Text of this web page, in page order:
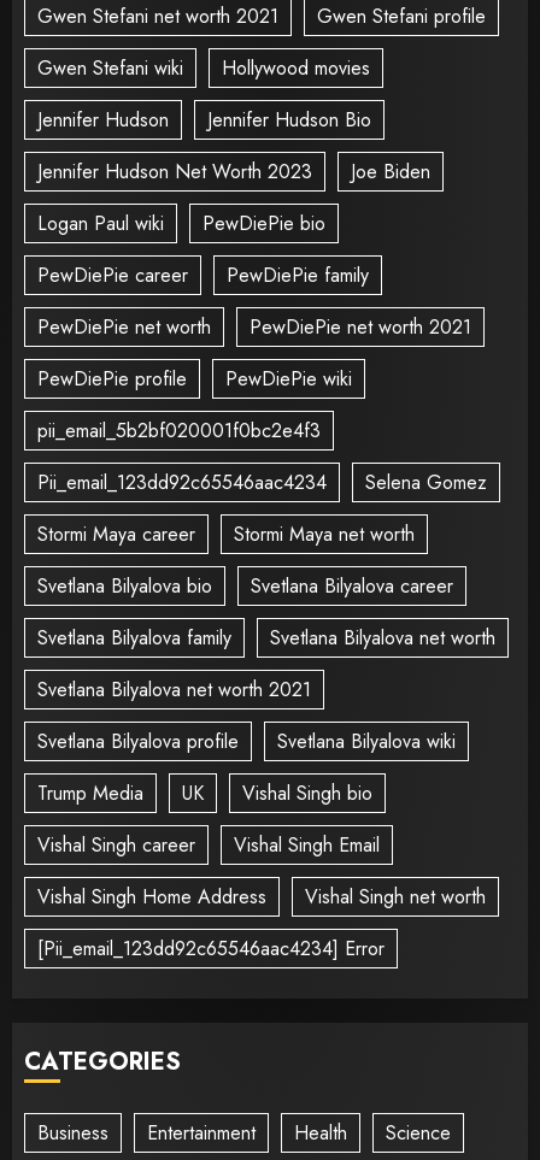
Gwen Stefani net worth 2021
Gwen Stefani profile
Gwen Stefani wiki
Hollywood movies
Jennifer Hudson
Jennifer Hudson Bio
Jennifer Hudson Net Worth 2023
Joe Biden
Logan Paul wiki
PewDiePie bio
PewDiePie career
PewDiePie family
PewDiePie net worth
PewDiePie net worth 2021
PewDiePie profile
PewDiePie wiki
pii_email_5b2bf020001f0bc2e4f3
Pii_email_123dd92c65546aac4234
Selena Gomez
Stormi Maya career
Stormi Maya net worth
Svetlana Bilyalova bio
Svetlana Bilyalova career
Svetlana Bilyalova family
Svetlana Bilyalova net worth
Svetlana Bilyalova net worth 2021
Svetlana Bilyalova profile
Svetlana Bilyalova wiki
Trump Media
UK
Vishal Singh bio
Vishal Singh career
Vishal Singh Email
Vishal Singh Home Address
Vishal Singh net worth
[Pii_email_123dd92c65546aac4234] Error
CATEGORIES
Business Entertainment Health Science